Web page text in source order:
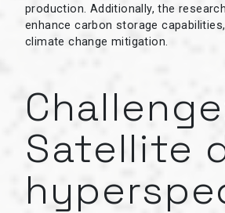
production. Additionally, the
enhance carbon storage
climate change mitigation.
Satellite